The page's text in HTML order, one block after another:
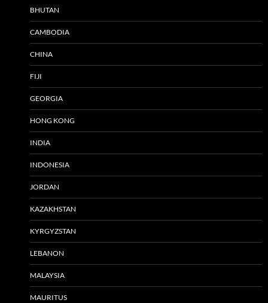
BHUTAN
CAMBODIA
CHINA
FIJI
GEORGIA
HONG KONG
INDIA
INDONESIA
JORDAN
KAZAKHSTAN
KYRGYZSTAN
LEBANON
MALAYSIA
MAURITUS